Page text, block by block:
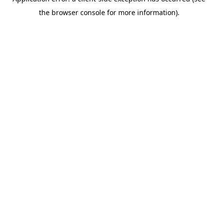
the browser console for more information).